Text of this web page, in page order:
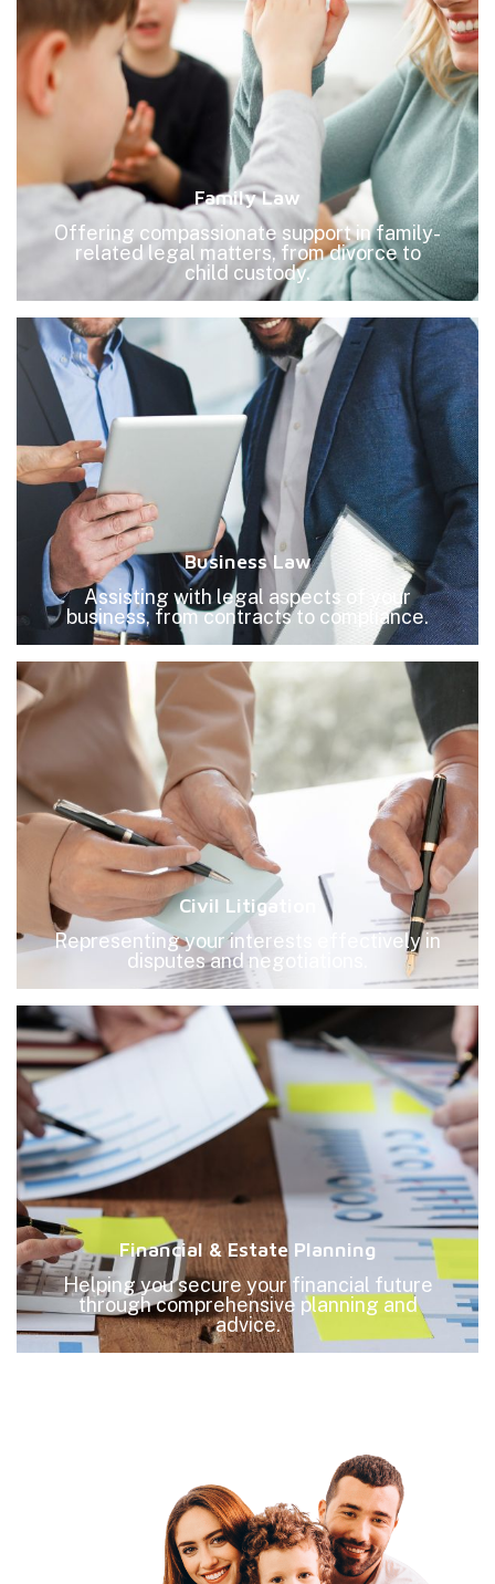
Family Law
Offering compassionate support in family-
related legal matters, from divorce to
child custody.
Business Law
Assisting with legal aspects of your
business, from contracts to compliance.
Civil Litigation
Representing your interests effectively in
disputes and negotiations.
Financial & Estate Planning
Helping you secure your financial future
through comprehensive planning and
advice.